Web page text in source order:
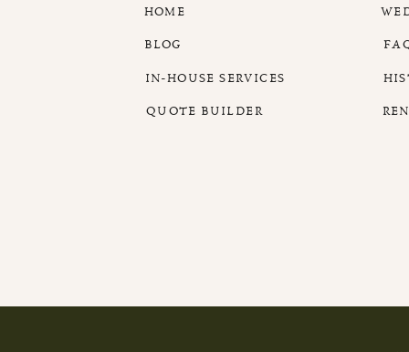
HOME
BLOG
IN-HOUSE SERVICES
QUOTE BUILDER